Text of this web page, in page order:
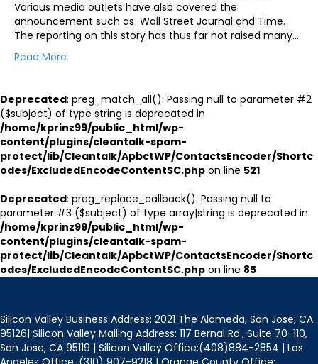
Various media outlets have also covered the
announcement such as Wall Street Journal and Time.
The reporting on this story has thus far not raised many…
Read More
Deprecated: preg_match_all(): Passing null to parameter #2
($subject) of type string is deprecated in
/home/kprinz99/public_html/wp-
content/plugins/cleantalk-spam-
protect/lib/Cleantalk/ApbctWP/ContactsEncoder/Shortc
odes/ExcludedEncodeContentSC.php on line 521
Deprecated: preg_replace_callback(): Passing null to
parameter #3 ($subject) of type array|string is deprecated in
/home/kprinz99/public_html/wp-
content/plugins/cleantalk-spam-
protect/lib/Cleantalk/ApbctWP/ContactsEncoder/Shortc
odes/ExcludedEncodeContentSC.php on line 85
Silicon Valley Business Address: 2021 The Alameda, San Jose, CA
95126| Silicon Valley Mailing Address: 117 Bernal Rd., Suite 70-110,
San Jose, CA 95119 | Silicon Valley Office:(408)884-2854 | Los